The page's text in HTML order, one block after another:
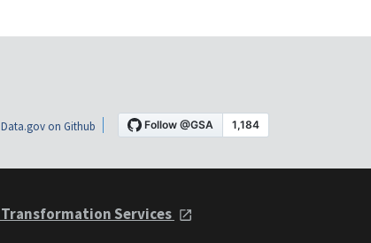
Data.gov on Github
Services